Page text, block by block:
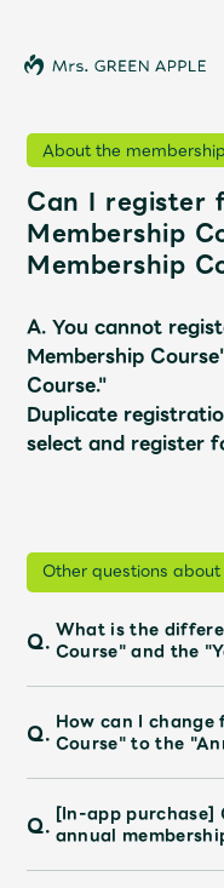
News
Schedule
Profile
Discography
Shop
OFFICIAL STORE
UNIVERSAL MUSIC
About the
Can I register
Membership
Membership
A. You cannot
Membership
Course."
Duplicate
select and register
Other questions
Q. What is the
Course" and the
Q. How can I
Course" to the
Q. [In-app
annual